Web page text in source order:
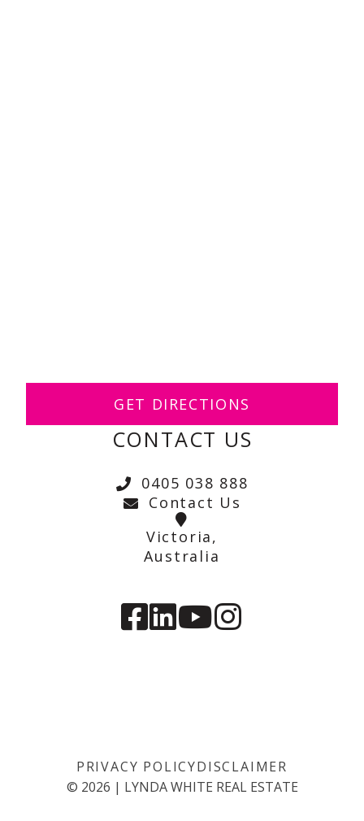
GET DIRECTIONS
CONTACT US
0405 038 888
Contact Us
Victoria,
Australia
PRIVACY POLICYDISCLAIMER
© 2026 | LYNDA WHITE REAL ESTATE